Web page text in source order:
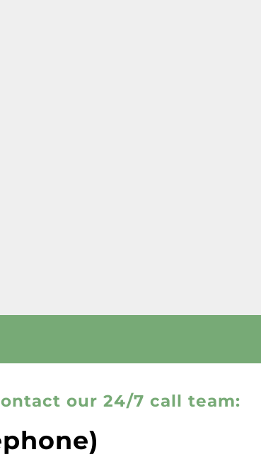
our 24/7 call team: